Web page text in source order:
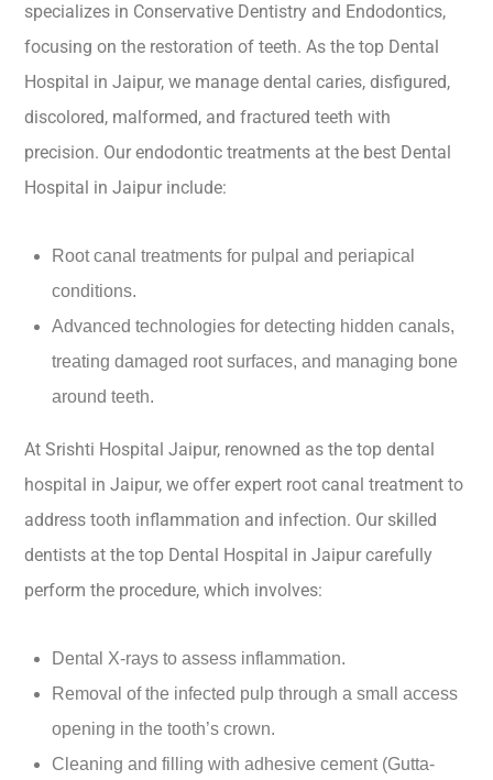
specializes in Conservative Dentistry and Endodontics,
focusing on the restoration of teeth. As the top Dental
Hospital in Jaipur, we manage dental caries, disfigured,
discolored, malformed, and fractured teeth with
precision. Our endodontic treatments at the best Dental
Hospital in Jaipur include:
Root canal treatments for pulpal and periapical
conditions.
Advanced technologies for detecting hidden canals,
treating damaged root surfaces, and managing bone
around teeth.
At Srishti Hospital Jaipur, renowned as the top dental
hospital in Jaipur, we offer expert root canal treatment to
address tooth inflammation and infection. Our skilled
dentists at the top Dental Hospital in Jaipur carefully
perform the procedure, which involves:
Dental X-rays to assess inflammation.
Removal of the infected pulp through a small access
opening in the tooth’s crown.
Cleaning and filling with adhesive cement (Gutta-